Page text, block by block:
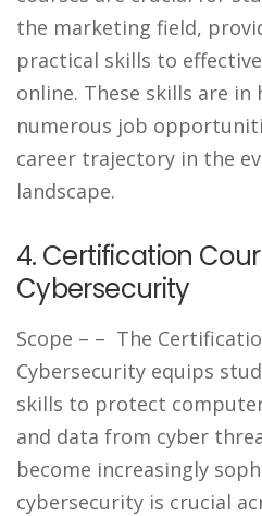
the marketing field,
practical skills to
online. These skills are
numerous job
career trajectory in the
landscape.
4. Certification
Cybersecurity
Scope – – The
Cybersecurity equips
skills to protect
and data from cyber
become increasingly
cybersecurity is crucial